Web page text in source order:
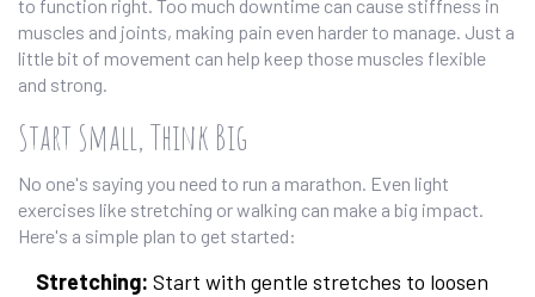
to function right. Too much downtime can cause stiffness in
muscles and joints, making pain even harder to manage. Just a
little bit of movement can help keep those muscles flexible
and strong.
Start Small, Think Big
No one's saying you need to run a marathon. Even light
exercises like stretching or walking can make a big impact.
Here's a simple plan to get started:
Stretching: Start with gentle stretches to loosen